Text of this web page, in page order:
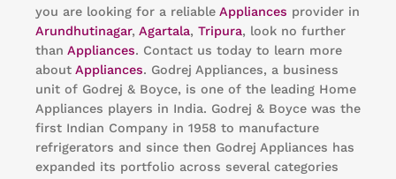
you are looking for a reliable Appliances provider in
Arundhutinagar, Agartala, Tripura, look no further
than Appliances. Contact us today to learn more
about Appliances. Godrej Appliances, a business
unit of Godrej & Boyce, is one of the leading Home
Appliances players in India. Godrej & Boyce was the
first Indian Company in 1958 to manufacture
refrigerators and since then Godrej Appliances has
expanded its portfolio across several categories